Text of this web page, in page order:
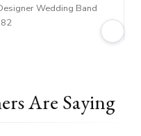
Wedding Band
Are Saying